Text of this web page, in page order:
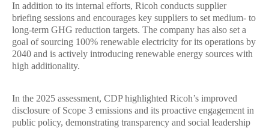
In addition to its internal efforts, Ricoh conducts supplier
briefing sessions and encourages key suppliers to set medium- to
long-term GHG reduction targets. The company has also set a
goal of sourcing 100% renewable electricity for its operations by
2040 and is actively introducing renewable energy sources with
high additionality.
In the 2025 assessment, CDP highlighted Ricoh’s improved
disclosure of Scope 3 emissions and its proactive engagement in
public policy, demonstrating transparency and social leadership